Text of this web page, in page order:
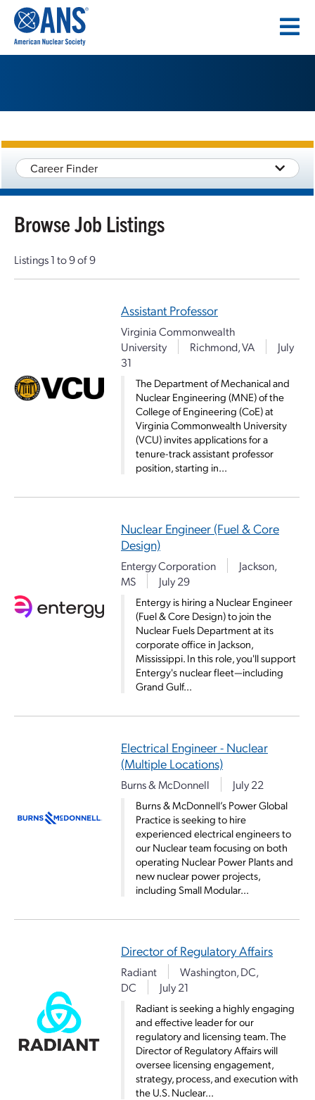
CONTENT
Career Finder
Browse Job Listings
Listings 1 to 9 of 9
Assistant Professor
Virginia Commonwealth
University
Richmond, VA
July
31
The Department of Mechanical and
Nuclear Engineering (MNE) of the
College of Engineering (CoE) at
Virginia Commonwealth University
(VCU) invites applications for a
tenure-track assistant professor
position, starting in...
Nuclear Engineer (Fuel & Core
Design)
Entergy Corporation
Jackson,
MS
July 29
Entergy is hiring a Nuclear Engineer
(Fuel & Core Design) to join the
Nuclear Fuels Department at its
corporate office in Jackson,
Mississippi. In this role, you'll support
Entergy's nuclear fleet—including
Grand Gulf...
Electrical Engineer - Nuclear
(Multiple Locations)
Burns & McDonnell July 22
Burns & McDonnell’s Power Global
Practice is seeking to hire
experienced electrical engineers to
our Nuclear team focusing on both
operating Nuclear Power Plants and
new nuclear power projects,
including Small Modular...
Director of Regulatory Affairs
Radiant
Washington, DC,
DC
July 21
Radiant is seeking a highly engaging
and effective leader for our
regulatory and licensing team. The
Director of Regulatory Affairs will
oversee licensing engagement,
strategy, process, and execution with
the U.S. Nuclear...